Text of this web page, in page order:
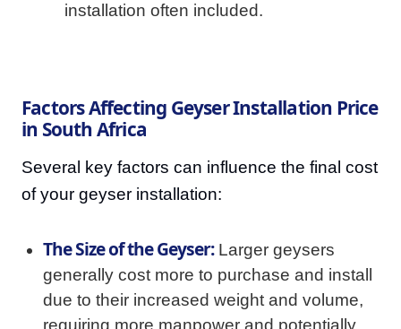
installation often included.
Factors Affecting Geyser Installation Price
in South Africa
Several key factors can influence the final cost
of your geyser installation:
The Size of the Geyser:Larger geysers
generally cost more to purchase and install
due to their increased weight and volume,
requiring more manpower and potentially